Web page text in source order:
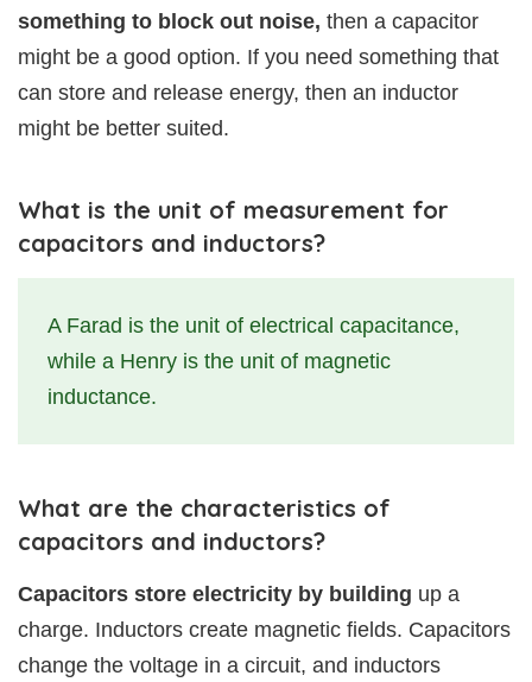
something to block out noise, then a capacitor
might be a good option. If you need something that
can store and release energy, then an inductor
might be better suited.
What is the unit of measurement for
capacitors and inductors?
A Farad is the unit of electrical capacitance,
while a Henry is the unit of magnetic
inductance.
What are the characteristics of
capacitors and inductors?
Capacitors store electricity by building up a
charge. Inductors create magnetic fields. Capacitors
change the voltage in a circuit, and inductors